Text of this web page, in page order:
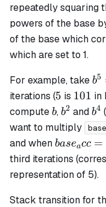
repeatedly squaring
powers of the base
of the base which
which are set to 1.
For example, take b5
iterations (5
5 is 101
101 in
computeb
b,b^2
b2 and b4
want to multiply
and whenbase_acc
= b^4
baseacc =
third iterations
representation of 5).
Stack transition for